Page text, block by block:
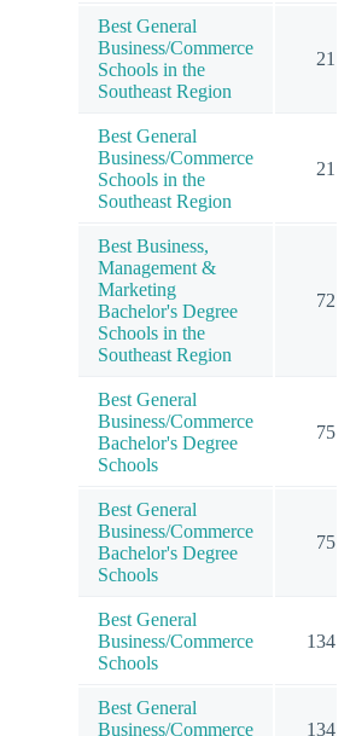
Best General
Business/Commerce
Schools in the
Southeast Region
21
Best General
Business/Commerce
Schools in the
Southeast Region
21
Best Business,
Management &
Marketing
Bachelor's Degree
Schools in the
Southeast Region
72
Best General
Business/Commerce
Bachelor's Degree
Schools
75
Best General
Business/Commerce
Bachelor's Degree
Schools
75
Best General
Business/Commerce
Schools
134
Best General
Business/Commerce
134